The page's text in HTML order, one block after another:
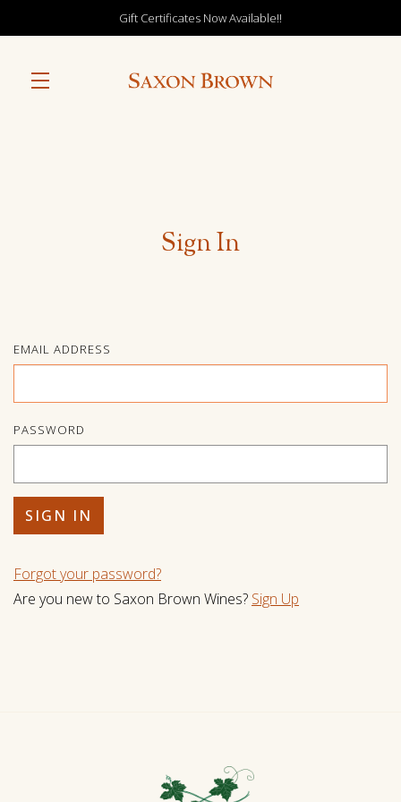
Gift Certificates Now Available!!
Sign In
EMAIL ADDRESS
PASSWORD
Forgot your password?
Are you new to Saxon Brown Wines? Sign Up